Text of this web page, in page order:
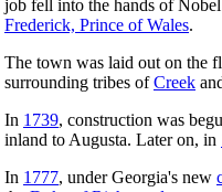
job fell into the hands of
Frederick, Prince of Wales.
The town was laid out on the
surrounding tribes ofCreek
In 1739, construction was
inland to Augusta. Later on, in
In 1777, under Georgia's new